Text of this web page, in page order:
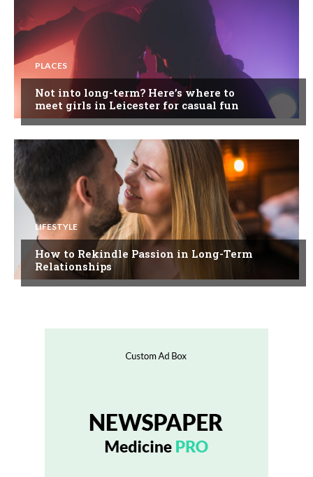
PLACES
Not into long-term? Here’s where to
meet girls in Leicester for casual fun
LIFESTYLE
How to Rekindle Passion in Long-Term
Relationships